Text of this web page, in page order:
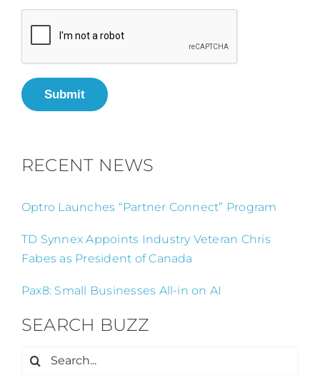
Submit
RECENT NEWS
Optro Launches “Partner Connect” Program
TD Synnex Appoints Industry Veteran Chris
Fabes as President of Canada
Pax8: Small Businesses All-in on AI
SEARCH BUZZ
Search